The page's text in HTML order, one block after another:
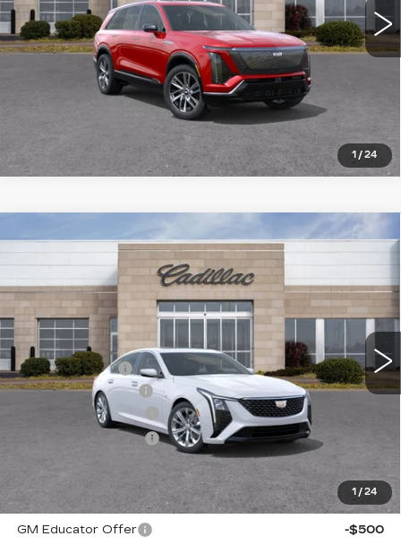
1 /24
VIEW DETAILS
CLICK TO CALL
1 /24
NEW2026CADILLAC CT5
PREMIUM LUXURY
1G6DS5RK7T0100956Stock:T0100956
3518 mi Int.
$4,426
SAVINGS
$51,974
Less
MSRP:
$56,140
Dealer Discount:
-$3,426
Documentation Fee
+$260
Purchase Allowance
Purchase Allowance
Add. Offers you may Qualify For:
GM Educator Offer
-$500
Compare Vehicle